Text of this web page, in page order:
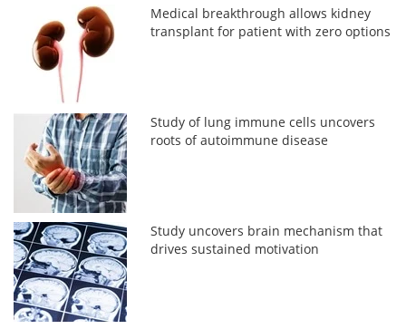
Medical breakthrough allows kidney
transplant for patient with zero options
Study of lung immune cells uncovers
roots of autoimmune disease
Study uncovers brain mechanism that
drives sustained motivation